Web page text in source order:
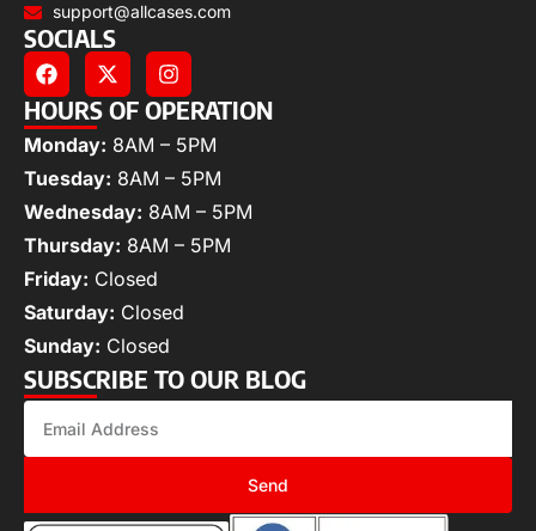
support@allcases.com
SOCIALS
HOURS OF OPERATION
Monday: 8AM – 5PM
Tuesday: 8AM – 5PM
Wednesday: 8AM – 5PM
Thursday: 8AM – 5PM
Friday: Closed
Saturday: Closed
Sunday: Closed
SUBSCRIBE TO OUR BLOG
Send